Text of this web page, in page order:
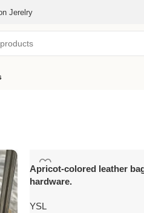
Jerelry
Apricot-colored leather
hardware.
YSL